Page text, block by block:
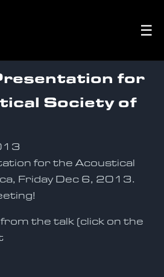
☰
for
Society of
for the Acoustical
Friday Dec 6, 2013.
the talk (click on the